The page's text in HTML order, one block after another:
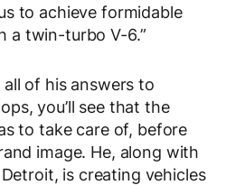
to achieve formidable
a twin-turbo V-6.”
of his answers to
you’ll see that the
to take care of, before
image. He, along with
is creating vehicles